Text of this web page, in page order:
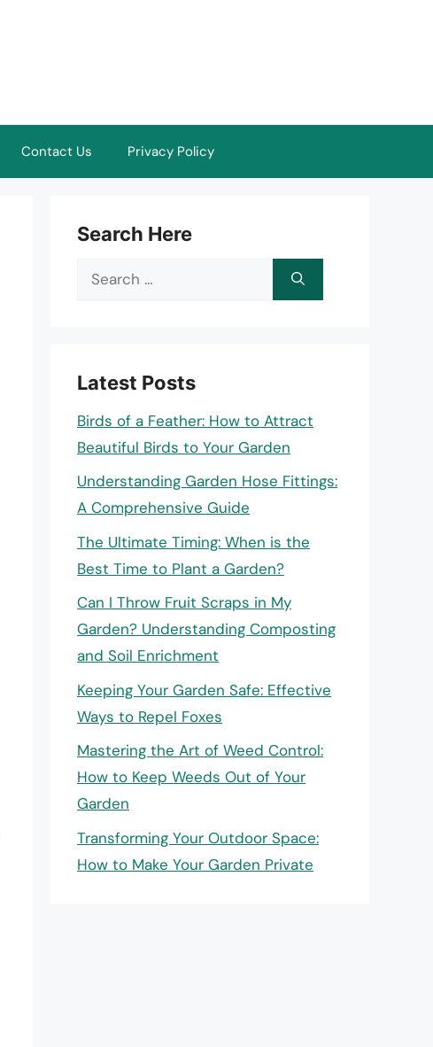
Contact Us Privacy Policy
Search Here
Search
Latest Posts
Birds of a Feather: How to Attract
Beautiful Birds to Your Garden
Understanding Garden Hose Fittings:
A Comprehensive Guide
The Ultimate Timing: When is the
Best Time to Plant a Garden?
Can I Throw Fruit Scraps in My
Garden? Understanding Composting
and Soil Enrichment
Keeping Your Garden Safe: Effective
Ways to Repel Foxes
Mastering the Art of Weed Control:
How to Keep Weeds Out of Your
Garden
Transforming Your Outdoor Space:
How to Make Your Garden Private